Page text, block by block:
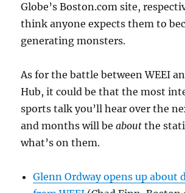
Globe’s Boston.com site,
think anyone expects them to
generating monsters.
As for the battle between WEEI
Hub, it could be that the most
sports talk you’ll hear over the
and months will beabout the
what’s on them.
Glenn Ordway opens up about